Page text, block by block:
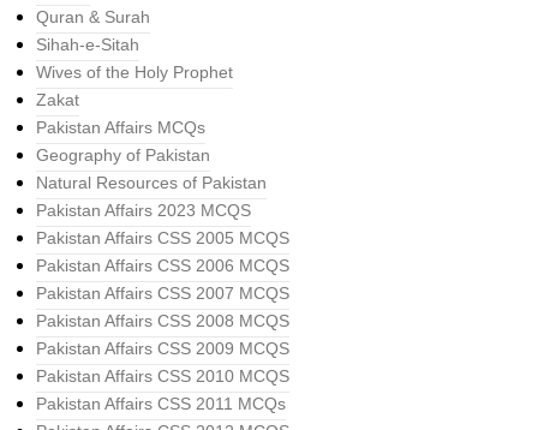
Quran & Surah
Sihah-e-Sitah
Wives of the Holy Prophet
Zakat
Pakistan Affairs MCQs
Geography of Pakistan
Natural Resources of Pakistan
Pakistan Affairs 2023 MCQS
Pakistan Affairs CSS 2005 MCQS
Pakistan Affairs CSS 2006 MCQS
Pakistan Affairs CSS 2007 MCQS
Pakistan Affairs CSS 2008 MCQS
Pakistan Affairs CSS 2009 MCQS
Pakistan Affairs CSS 2010 MCQS
Pakistan Affairs CSS 2011 MCQs